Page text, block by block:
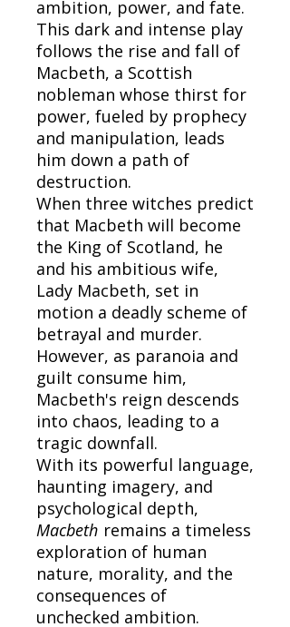
ambition, power, and fate.
This dark and intense play
follows the rise and fall of
Macbeth, a Scottish
nobleman whose thirst for
power, fueled by prophecy
and manipulation, leads
him down a path of
destruction.
When three witches predict
that Macbeth will become
the King of Scotland, he
and his ambitious wife,
Lady Macbeth, set in
motion a deadly scheme of
betrayal and murder.
However, as paranoia and
guilt consume him,
Macbeth's reign descends
into chaos, leading to a
tragic downfall.
With its powerful language,
haunting imagery, and
psychological depth,
Macbeth remains a timeless
exploration of human
nature, morality, and the
consequences of
unchecked ambition.